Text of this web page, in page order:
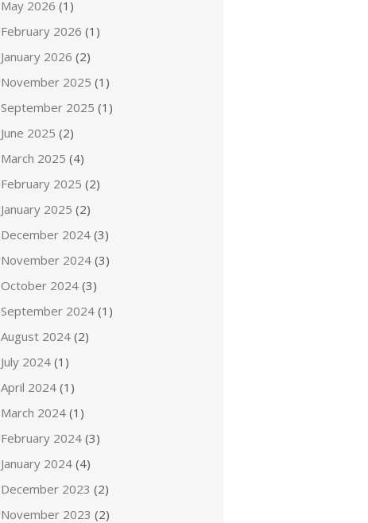
May 2026 (1)
February 2026 (1)
January 2026 (2)
November 2025 (1)
September 2025 (1)
June 2025 (2)
March 2025 (4)
February 2025 (2)
January 2025 (2)
December 2024 (3)
November 2024 (3)
October 2024 (3)
September 2024 (1)
August 2024 (2)
July 2024 (1)
April 2024 (1)
March 2024 (1)
February 2024 (3)
January 2024 (4)
December 2023 (2)
November 2023 (2)